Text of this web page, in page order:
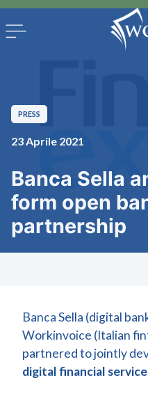
PRESS
23 Aprile 2021
Banca Sella
form open
partnership
Banca Sella (digital
Workinvoice (Italian
partnered to jointly
digital financial